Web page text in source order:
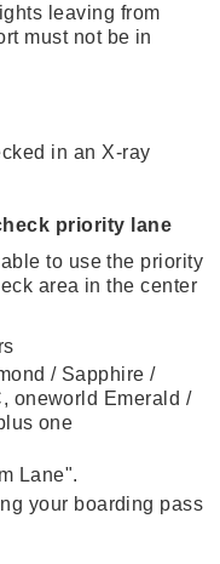
leaving from
must not be in
in an X-ray
priority lane
to use the priority
area in the center
/ Sapphire /
oneworld Emerald /
one
Lane".
your boarding pass